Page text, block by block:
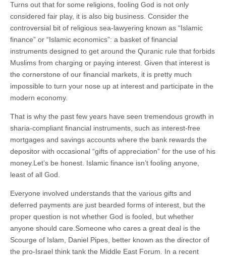
Turns out that for some religions, fooling God is not only
considered fair play, it is also big business. Consider the
controversial bit of religious sea-lawyering known as “Islamic
finance” or “Islamic economics”: a basket of financial
instruments designed to get around the Quranic rule that forbids
Muslims from charging or paying interest. Given that interest is
the cornerstone of our financial markets, it is pretty much
impossible to turn your nose up at interest and participate in the
modern economy.
That is why the past few years have seen tremendous growth in
sharia-compliant financial instruments, such as interest-free
mortgages and savings accounts where the bank rewards the
depositor with occasional “gifts of appreciation” for the use of his
money.Let’s be honest. Islamic finance isn’t fooling anyone,
least of all God.
Everyone involved understands that the various gifts and
deferred payments are just bearded forms of interest, but the
proper question is not whether God is fooled, but whether
anyone should care.Someone who cares a great deal is the
Scourge of Islam, Daniel Pipes, better known as the director of
the pro-Israel think tank the Middle East Forum. In a recent